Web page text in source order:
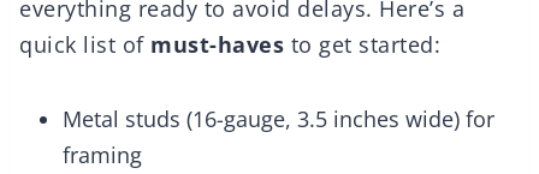
everything ready to avoid delays. Here’s a
quick list of must-haves to get started:
Metal studs (16-gauge, 3.5 inches wide) for
framing